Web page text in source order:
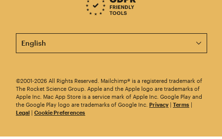
This page is now available in other languages.
©2001-2026 All Rights Reserved. Mailchimp® is a registered trademark of
The Rocket Science Group. Apple and the Apple logo are trademarks of
Apple Inc. Mac App Store is a service mark of Apple Inc. Google Play and
the Google Play logo are trademarks of Google Inc. Privacy | Terms |
Legal | Cookie Preferences